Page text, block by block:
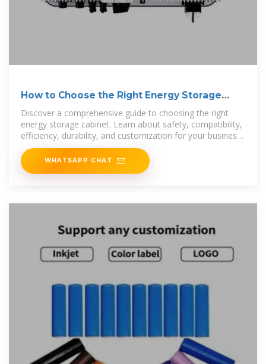
How to Choose the Right Energy Storage
Cabinet
Discover a comprehensive guide to choosing the right
energy storage cabinet. Learn about safety, compatibility,
efficiency, durability, and customization for your business
needs.
WHATSAPP CHAT